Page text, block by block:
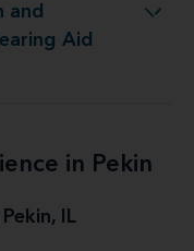
and
Aid
Center Pekin, IL
in Pekin
IL